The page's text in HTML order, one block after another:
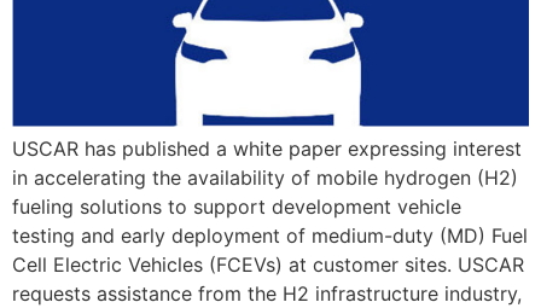
USCAR has published a white paper expressing interest
in accelerating the availability of mobile hydrogen (H2)
fueling solutions to support development vehicle
testing and early deployment of medium-duty (MD) Fuel
Cell Electric Vehicles (FCEVs) at customer sites. USCAR
requests assistance from the H2 infrastructure industry,